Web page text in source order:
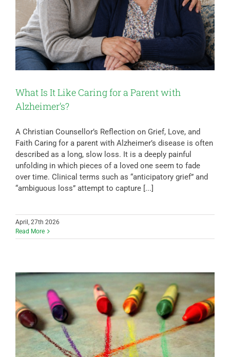
What Is It Like Caring for a Parent with
Alzheimer’s?
A Christian Counsellor’s Reflection on Grief, Love, and
Faith Caring for a parent with Alzheimer’s disease is often
described as a long, slow loss. It is a deeply painful
unfolding in which pieces of a loved one seem to fade
over time. Clinical terms such as “anticipatory grief” and
“ambiguous loss” attempt to capture [...]
April, 27th 2026
Read More